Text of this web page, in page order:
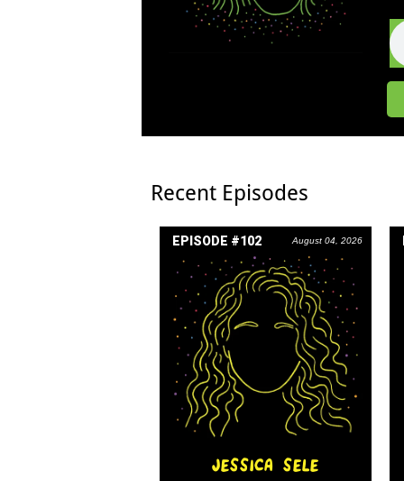
Recent Episodes
EPISODE #102 August 04, 2026
JESSICA SELE